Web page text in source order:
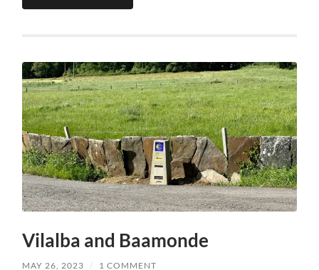
Vilalba and Baamonde
MAY 26, 2023 / 1 COMMENT